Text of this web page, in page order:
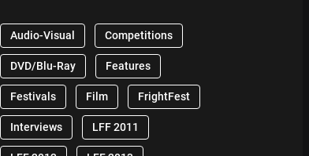
Audio-Visual Competitions
DVD/Blu-Ray Features
Festivals Film FrightFest
Interviews LFF 2011